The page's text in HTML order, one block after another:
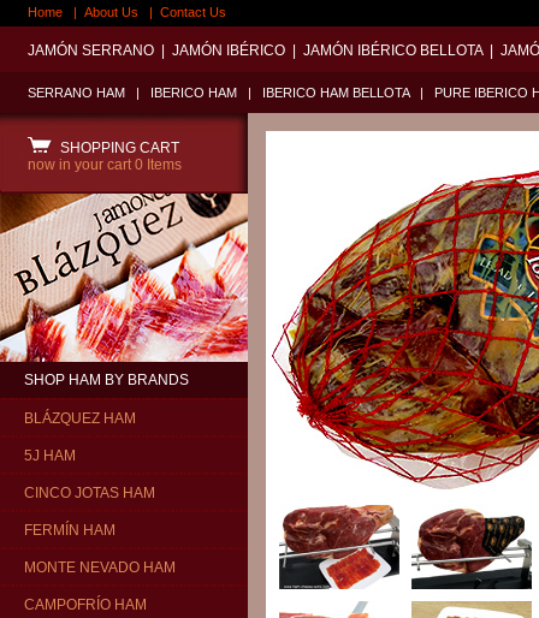
Home | About Us | Contact Us
JAMÓN SERRANO JAMÓN IBÉRICO JAMÓN IBÉRICO BELLOTA
SERRANO HAM | IBERICO HAM | IBERICO HAM BELLOTA | PURE IBERICO
SHOPPING CART
now in your cart 0 Items
SHOP HAM BY BRANDS
BLÁZQUEZ HAM
5J HAM
CINCO JOTAS HAM
FERMÍN HAM
MONTE NEVADO HAM
CAMPOFRÍO HAM